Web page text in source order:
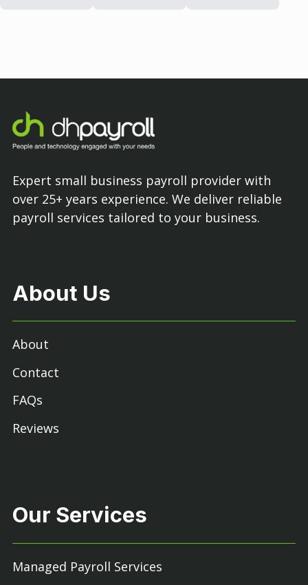
Expert small business payroll provider with
over 25+ years experience. We deliver reliable
payroll services tailored to your business.
About Us
About
Contact
FAQs
Reviews
Our Services
Managed Payroll Services